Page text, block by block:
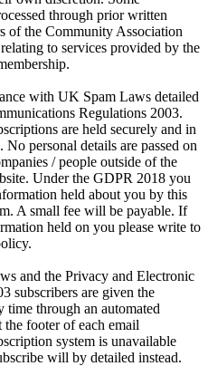
through prior written
of the Community Association
to services provided by the
with UK Spam Laws detailed
Regulations 2003.
are held securely and in
personal details are passed on
/ people outside of the
Under the GDPR 2018 you
held about you by this
A small fee will be payable. If
held on you please write to
and the Privacy and Electronic
subscribers are given the
time through an automated
the footer of each email
system is unavailable
will by detailed instead.